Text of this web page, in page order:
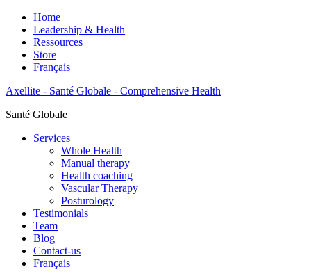
Home
Leadership & Health
Ressources
Store
Français
Axellite - Santé Globale - Comprehensive Health
Santé Globale
Services
Whole Health
Manual therapy
Health coaching
Vascular Therapy
Posturology
Testimonials
Team
Blog
Contact-us
Français